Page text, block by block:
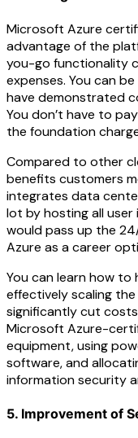
Microsoft Azure
advantage of the
you-go functionality
expenses. You can
have demonstrated
You don’t have to
the foundation
Compared to other
benefits customers
integrates data
lot by hosting all
would pass up the
Azure as a career
You can learn how
effectively scaling
significantly cut
Microsoft Azure-
equipment, using
software, and
information security
5. Improvement of